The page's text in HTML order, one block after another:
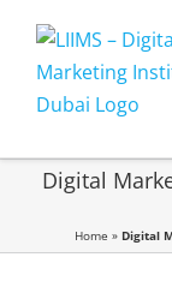
content
Digital
Home » Digital